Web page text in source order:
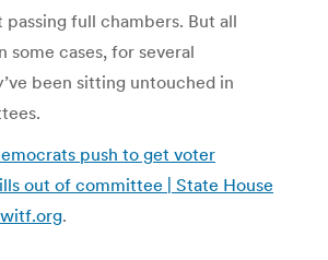
passing full chambers. But all
some cases, for several
been sitting untouched in
push to get voter
out of committee | State House
.